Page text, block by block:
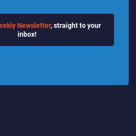
Newsletter, straight to your
inbox!